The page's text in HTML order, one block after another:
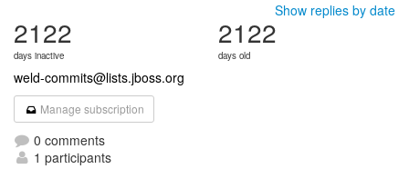
Show replies by date
2122
days inactive
2122
days old
weld-commits@lists.jboss.org
Manage subscription
0 comments
1 participants